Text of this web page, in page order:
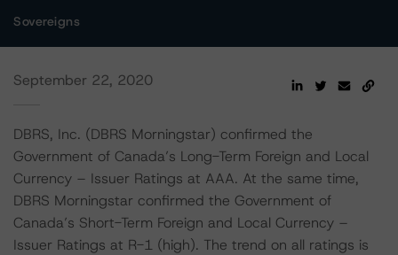
Sovereigns
September 22, 2020
DBRS, Inc. (DBRS Morningstar) confirmed the
Government of Canada’s Long-Term Foreign and Local
Currency – Issuer Ratings at AAA. At the same time,
DBRS Morningstar confirmed the Government of
Canada’s Short-Term Foreign and Local Currency –
Issuer Ratings at R-1 (high). The trend on all ratings is